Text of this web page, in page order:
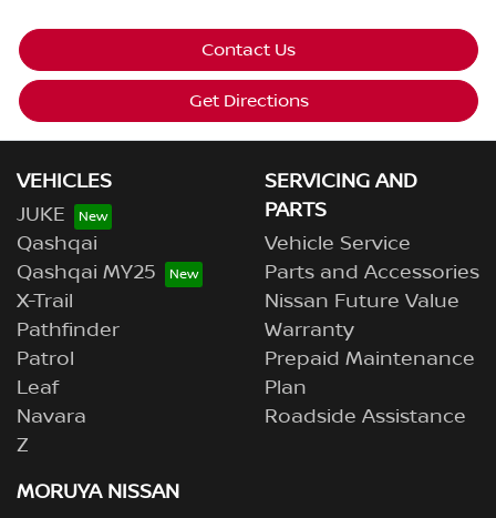
Contact Us
Get Directions
VEHICLES
JUKE
Qashqai
Qashqai MY25
X-Trail
Pathfinder
Patrol
Leaf
Navara
Z
SERVICING AND
PARTS
Vehicle Service
Parts and Accessories
Nissan Future Value
Warranty
Prepaid Maintenance
Plan
Roadside Assistance
MORUYA NISSAN